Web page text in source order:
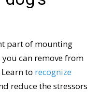
part of mounting
can remove from
to recognize
reduce the stressors